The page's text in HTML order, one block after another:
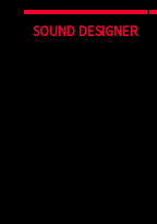
SOUND DESIGNER